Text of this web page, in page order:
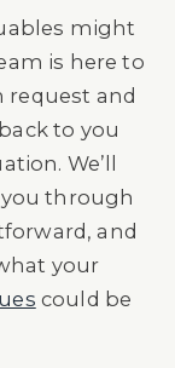
might
is here to
request and
to you
We’ll
through
and
your
could be